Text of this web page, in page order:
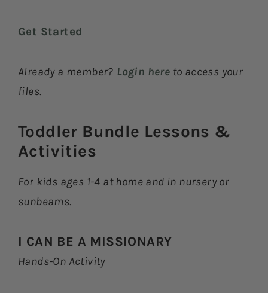
Get Started
Already a member? Login here to access your
files.
Toddler Bundle Lessons &
Activities​
For kids ages 1-4 at home and in nursery or
sunbeams.
I CAN BE A MISSIONARY
Hands-On Activity